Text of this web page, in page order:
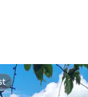
42 reviews